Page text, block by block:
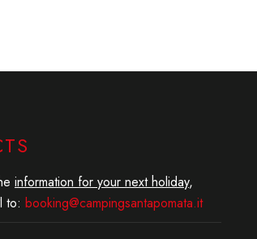
information for your next holiday,
to: booking@campingsantapomata.it